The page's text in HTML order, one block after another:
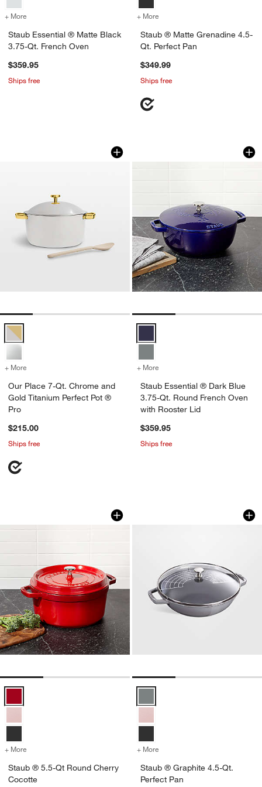
+ More for Staub Essential ® Matte Black 3.75-Qt. French Oven
Staub Essential ® Matte Black
3.75-Qt. French Oven
$359.95
Ships free
+ More
Staub ® Matte Grenadine 4.5-
Qt. Perfect Pan
$349.99
Ships free
Our Place 7-Qt. Chrome and Gold
Carousel showing item 1 through 1 of 4
Our Place 7-Qt. Chrome and Gold Titanium Perfect Pot ® Pro
+ More for Our Place 7-Qt. Chrome and Gold Titanium Perfect Pot ® Pro
Our Place 7-Qt. Chrome and
Gold Titanium Perfect Pot ®
Pro
$215.00
Ships free
Staub Essential ®
Carousel showing item 1 through
+ More
Staub Essential ® Dark Blue
3.75-Qt. Round French Oven
with Rooster Lid
$359.95
Ships free
Staub ® 5.5-Qt Round Cherry Cocotte
Carousel showing item 1 through 1 of 3
+ More for Staub ® 5.5-Qt Round Cherry Cocotte
Staub ® 5.5-Qt Round Cherry
Cocotte
Staub ® Graphite
Carousel showing item 1 through
+ More
Staub ® Graphite 4.5-Qt.
Perfect Pan